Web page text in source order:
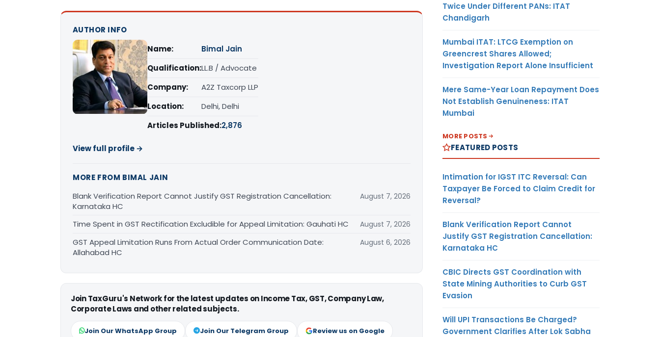
AUTHOR INFO
Name:
Bimal Jain
Qualification:LL.B / Advocate
Company:
A2Z Taxcorp LLP
Location:
Delhi, Delhi
Articles Published:2,876
View full profile →
MORE FROM BIMAL JAIN
Blank Verification Report Cannot Justify GST Registration Cancellation:
Karnataka HC
August 7, 2026
Time Spent in GST Rectification Excludible for Appeal Limitation: Gauhati HC August 7, 2026
GST Appeal Limitation Runs From Actual Order Communication Date:
Allahabad HC
August 6, 2026
Join TaxGuru's Network for the latest updates on Income Tax, GST, Company Law,
Corporate Laws and other related subjects.
Join Our WhatsApp Group Join Our Telegram Group Review us on Google
Twice Under Different PANs: ITAT
Chandigarh
Mumbai ITAT: LTCG Exemption on
Greencrest Shares Allowed;
Investigation Report Alone Insufficient
Mere Same-Year Loan Repayment Does
Not Establish Genuineness: ITAT
Mumbai
MORE POSTS
FEATURED POSTS
Intimation for IGST ITC Reversal: Can
Taxpayer Be Forced to Claim Credit for
Reversal?
Blank Verification Report Cannot
Justify GST Registration Cancellation:
Karnataka HC
CBIC Directs GST Coordination with
State Mining Authorities to Curb GST
Evasion
Will UPI Transactions Be Charged?
Government Clarifies After Lok Sabha